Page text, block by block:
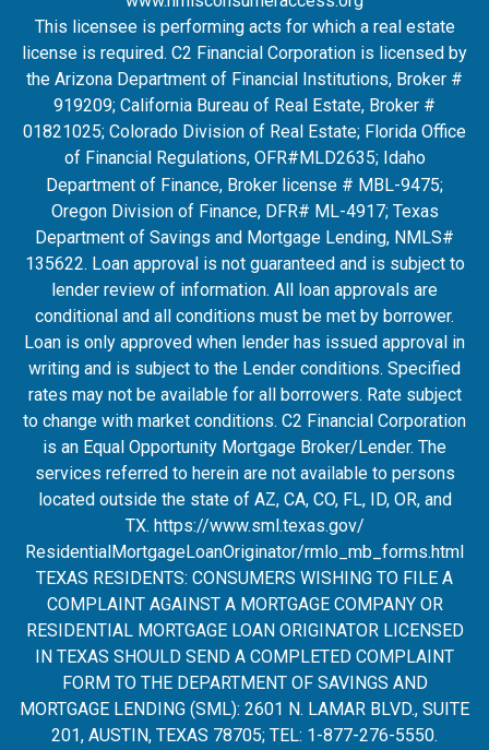
This licensee is performing acts for which a real estate
license is required. C2 Financial Corporation is licensed by
the Arizona Department of Financial Institutions, Broker #
919209; California Bureau of Real Estate, Broker #
01821025; Colorado Division of Real Estate; Florida Office
of Financial Regulations, OFR#MLD2635; Idaho
Department of Finance, Broker license # MBL-9475;
Oregon Division of Finance, DFR# ML-4917; Texas
Department of Savings and Mortgage Lending, NMLS#
135622. Loan approval is not guaranteed and is subject to
lender review of information. All loan approvals are
conditional and all conditions must be met by borrower.
Loan is only approved when lender has issued approval in
writing and is subject to the Lender conditions. Specified
rates may not be available for all borrowers. Rate subject
to change with market conditions. C2 Financial Corporation
is an Equal Opportunity Mortgage Broker/Lender. The
services referred to herein are not available to persons
located outside the state of AZ, CA, CO, FL, ID, OR, and
TX. https://www.sml.texas.gov/
ResidentialMortgageLoanOriginator/rmlo_mb_forms.html
TEXAS RESIDENTS: CONSUMERS WISHING TO FILE A
COMPLAINT AGAINST A MORTGAGE COMPANY OR
RESIDENTIAL MORTGAGE LOAN ORIGINATOR LICENSED
IN TEXAS SHOULD SEND A COMPLETED COMPLAINT
FORM TO THE DEPARTMENT OF SAVINGS AND
MORTGAGE LENDING (SML): 2601 N. LAMAR BLVD., SUITE
201, AUSTIN, TEXAS 78705; TEL: 1-877-276-5550.